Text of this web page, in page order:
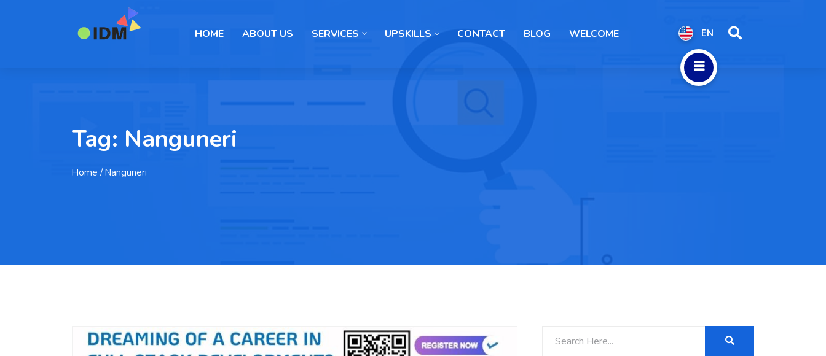
HOME ABOUT US SERVICES UPSKILLS CONTACT BLOG WELCOME EN
Tag: Nanguneri
Home / Nanguneri